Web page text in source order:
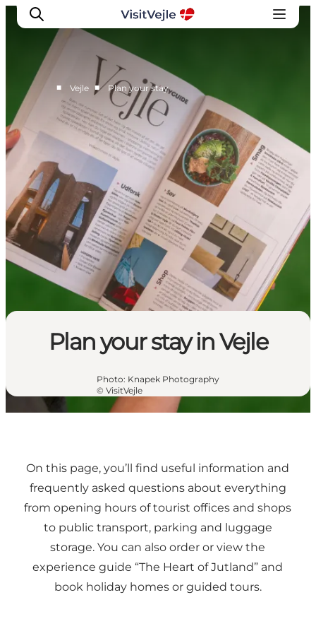
Experiences
Events
Plan your stay
Inspiration
■ Vejle ■ Plan your stay
Plan your stay in Vejle
Photo: Knapek Photography
© VisitVejle
On this page, you’ll find useful information and
frequently asked questions about everything
from opening hours of tourist offices and shops
to public transport, parking and luggage
storage. You can also order or view the
experience guide “The Heart of Jutland” and
book holiday homes or guided tours.